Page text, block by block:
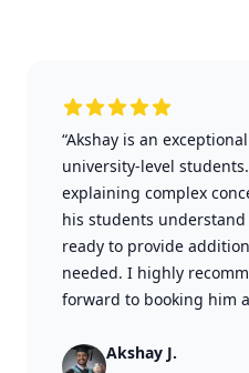
“Akshay is an
university-level
explaining complex
his students understand
ready to provide
needed. I highly
forward to booking him
Akshay J.